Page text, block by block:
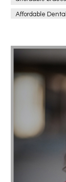
Affordable
affordable
affordable gym
Affordable
Affordable SEO
Affordable SEO
Affordable
agarwood
Age Of
Al Fakher